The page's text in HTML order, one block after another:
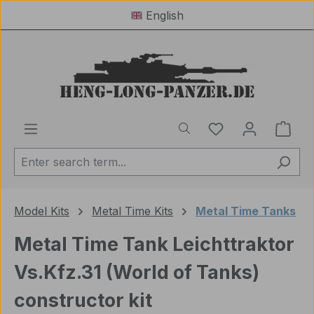
English
You have 0
Model Kits Metal Time Kits Metal Time Tanks
Metal Time Tank Leichttraktor
Vs.Kfz.31 (World of Tanks)
constructor kit